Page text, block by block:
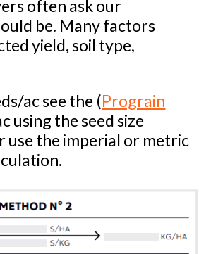
often ask our
be. Many factors
yield, soil type,
ac see the (Prograin
using the seed size
use the imperial or metric